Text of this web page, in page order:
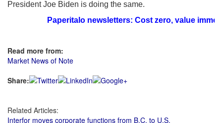
President Joe Biden is doing the same.
Paperitalo newsletters: Cost zero, value
Read more from:
Market News of Note
Share:
Related Articles:
Interfor moves corporate functions from B.C. to U.S.